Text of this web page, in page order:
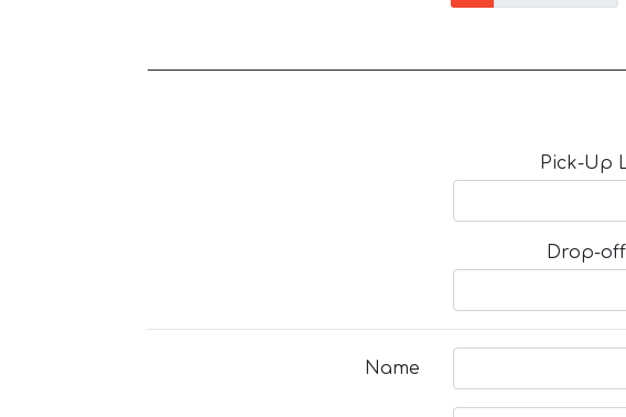
Pick-Up
Drop-
Name